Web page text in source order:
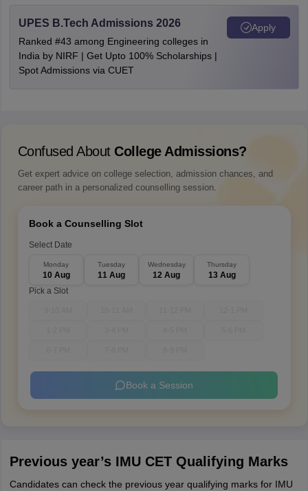
UPES B.Tech Admissions 2026
Ranked #43 among Engineering colleges in
India by NIRF | Get Upto 100% Scholarships |
Spot Admissions via CUET
Apply
Confused About College Admissions?
Get expert advice on college selection, admission chances, and
career path in a personalized counselling session.
Book a Counselling Slot
Select Date
Monday
10 Aug
Tuesday
11 Aug
Wednesday
12 Aug
Thursday
13 Aug
Pick a Slot
Book a Session
Previous year’s IMU CET Qualifying Marks
Candidates can check the previous year qualifying marks for IMU